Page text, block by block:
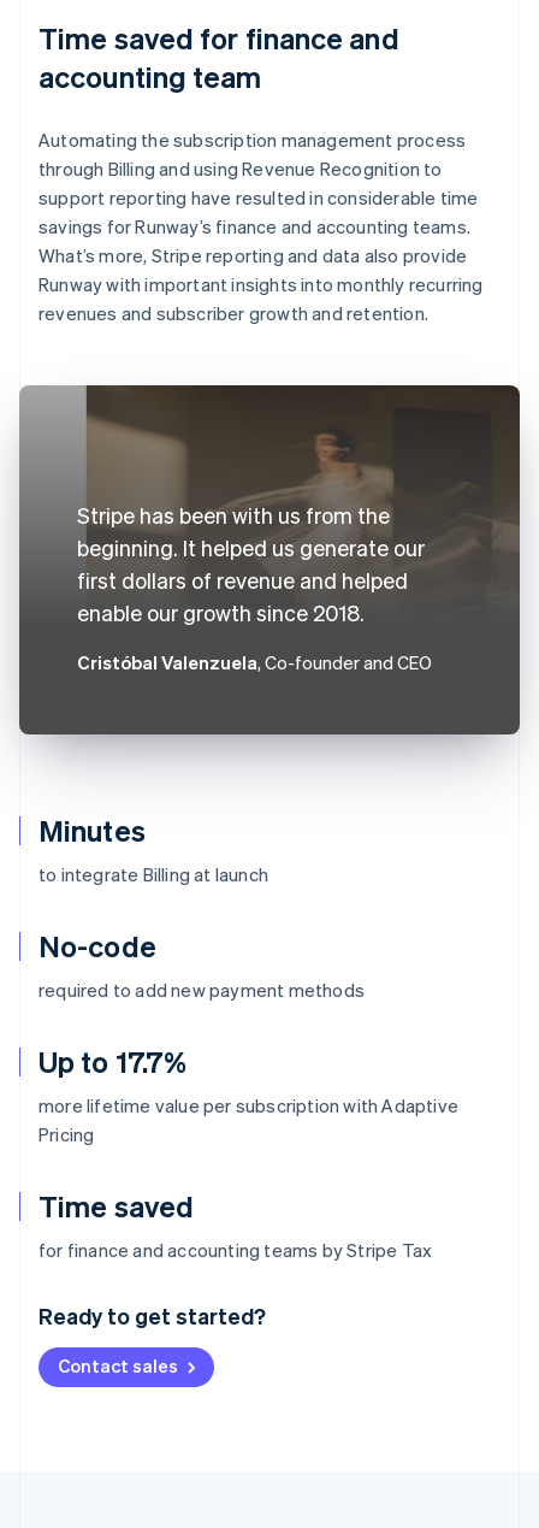
Minutes
to integrate Billing at launch
No-code
required to add new payment methods
Up to 17.7%
more lifetime value per subscription with Adaptive
Pricing
Time saved
for finance and accounting teams by Stripe Tax
Ready to get started?
Contact sales
Time saved for finance and
accounting team
Automating the subscription management process
through Billing and using Revenue Recognition to
support reporting have resulted in considerable time
savings for Runway’s finance and accounting teams.
What’s more, Stripe reporting and data also provide
Runway with important insights into monthly recurring
revenues and subscriber growth and retention.
Stripe has been with us from the
beginning. It helped us generate our
first dollars of revenue and helped
enable our growth since 2018.
Cristóbal Valenzuela, Co-founder and CEO
Australia
Deutsch English
NederlandsFrançais Deutsch
Brazil